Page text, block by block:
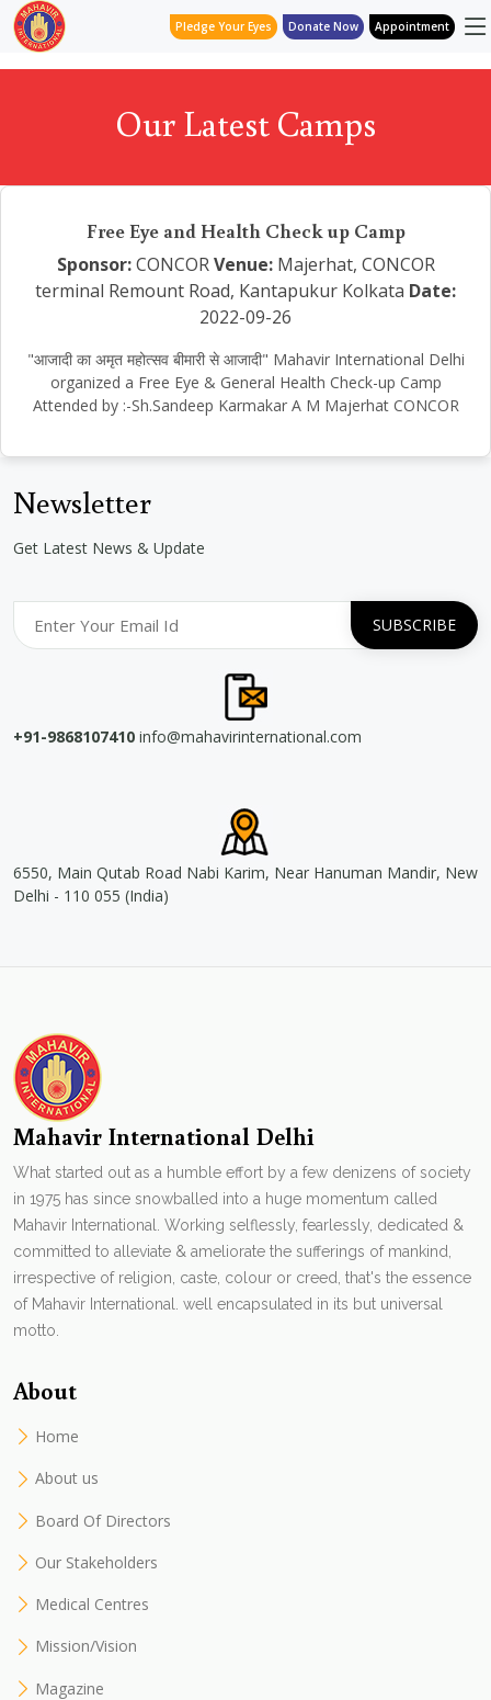
Pledge Your Eyes Donate Now Appointment
Our Latest Camps
Free Eye and Health Check up Camp
Sponsor:CONCOR Venue:Majerhat, CONCOR
terminal Remount Road, Kantapukur Kolkata Date:
2022-09-26
"आजादी का अमृत महोत्सव बीमारी से आजादी" Mahavir International Delhi
organized a Free Eye & General Health Check-up Camp
Attended by :-Sh.Sandeep Karmakar A M Majerhat CONCOR
Newsletter
Get Latest News & Update
+91-9868107410 info@mahavirinternational.com
6550, Main Qutab Road Nabi Karim, Near Hanuman Mandir, New
Delhi - 110 055 (India)
Mahavir International Delhi
What started out as a humble effort by a few denizens of society
in 1975 has since snowballed into a huge momentum called
Mahavir International. Working selflessly, fearlessly, dedicated &
committed to alleviate & ameliorate the sufferings of mankind,
irrespective of religion, caste, colour or creed, that's the essence
of Mahavir International. well encapsulated in its but universal
motto.
About
Home
About us
Board Of Directors
Our Stakeholders
Medical Centres
Mission/Vision
Magazine